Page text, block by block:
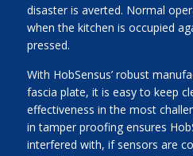
disaster is averted. Normal
when the kitchen is occupied
pressed.
With HobSensus’ robust
fascia plate, it is easy to keep
effectiveness in the most
in tamper proofing ensures
interfered with, if sensors are